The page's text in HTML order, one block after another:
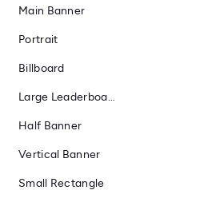
Main Banner
Portrait
Billboard
Large Leaderboard
Half Banner
Vertical Banner
Small Rectangle